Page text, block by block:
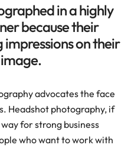
in a highly
because their
on their
image.
advocates the face
Headshot photography, if
for strong business
who want to work with